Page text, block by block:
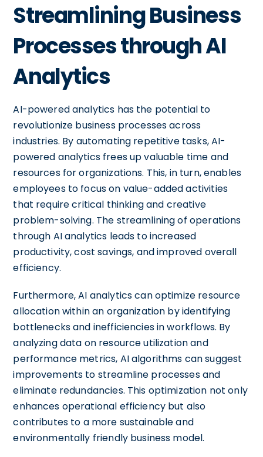
Streamlining Business
Processes through AI
Analytics
AI-powered analytics has the potential to
revolutionize business processes across
industries. By automating repetitive tasks, AI-
powered analytics frees up valuable time and
resources for organizations. This, in turn, enables
employees to focus on value-added activities
that require critical thinking and creative
problem-solving. The streamlining of operations
through AI analytics leads to increased
productivity, cost savings, and improved overall
efficiency.
Furthermore, AI analytics can optimize resource
allocation within an organization by identifying
bottlenecks and inefficiencies in workflows. By
analyzing data on resource utilization and
performance metrics, AI algorithms can suggest
improvements to streamline processes and
eliminate redundancies. This optimization not only
enhances operational efficiency but also
contributes to a more sustainable and
environmentally friendly business model.